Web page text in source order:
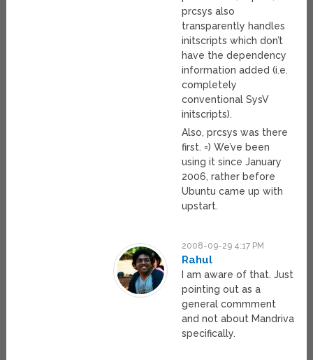
prcsys also
transparently handles
initscripts which don’t
have the dependency
information added (i.e.
completely
conventional SysV
initscripts).
Also, prcsys was there
first. =) We’ve been
using it since January
2006, rather before
Ubuntu came up with
upstart.
2008-09-29 4:17 PM
Rahul
I am aware of that. Just
pointing out as a
general commment
and not about Mandriva
specifically.